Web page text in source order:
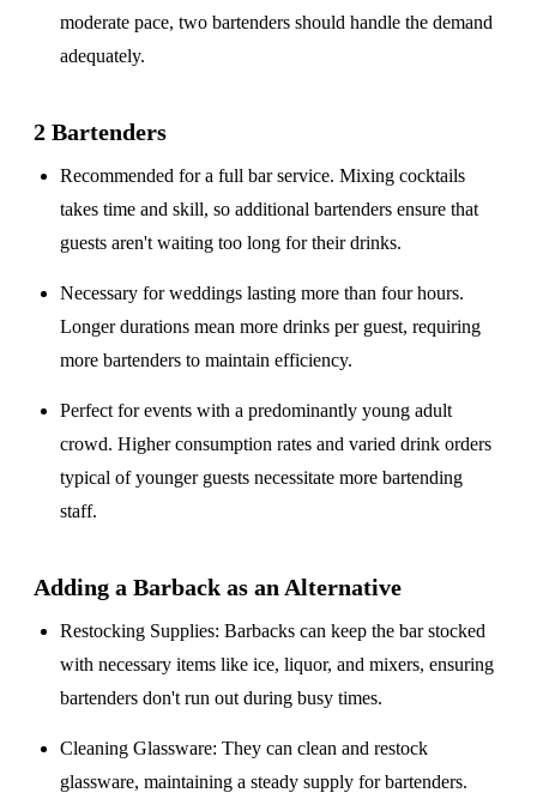
moderate pace, two bartenders should handle the demand
adequately.
2 Bartenders
Recommended for afull bar service. Mixing cocktails
takes time and skill, so additional bartenders ensure that
guests aren't waiting too long for their drinks.
Necessary for weddings lastingmore than four hours.
Longer durations mean more drinks per guest, requiring
more bartenders to maintain efficiency.
Perfect for events with apredominantly young adult
crowd. Higher consumption rates and varied drink orders
typical of younger guests necessitate more bartending
staff.
Adding a Barback as an Alternative
Restocking Supplies: Barbacks can keep the bar stocked
with necessary items like ice, liquor, and mixers, ensuring
bartenders don't run out during busy times.
Cleaning Glassware: They can clean and restock
glassware, maintaining a steady supply for bartenders.